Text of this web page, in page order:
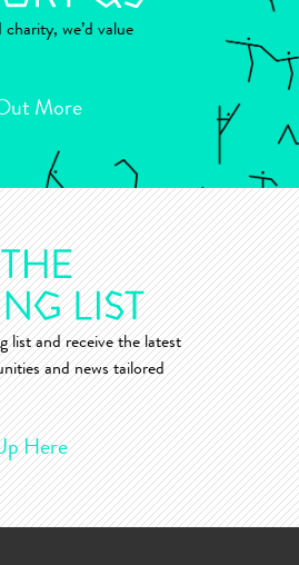
we’d value
More
list and receive the latest
and news tailored
Here